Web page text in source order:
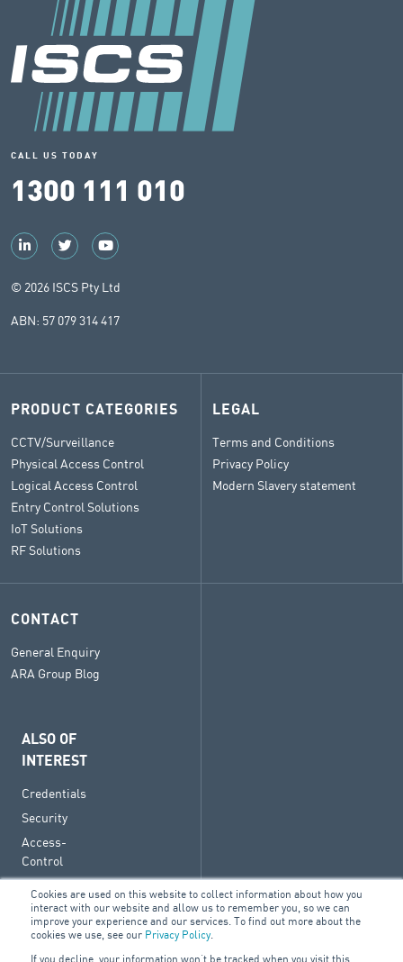
Cookies are used on this website to collect information about how you
interact with our website and allow us to remember you, so we can
improve your experience and our services. To find out more about the
cookies we use, see our Privacy Policy.
If you decline, your information won’t be tracked when you visit this
CALL US TODAY
1300 111 010
© 2026 ISCS Pty Ltd
ABN: 57 079 314 417
PRODUCT CATEGORIES
CCTV/Surveillance
Physical Access Control
Logical Access Control
Entry Control Solutions
IoT Solutions
RF Solutions
LEGAL
Terms and Conditions
Privacy Policy
Modern Slavery statement
CONTACT
General Enquiry
ARA Group Blog
ALSO OF
INTEREST
Credentials
Security
Access-
Control